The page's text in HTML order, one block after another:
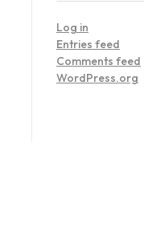
Log in
Entries feed
Comments feed
WordPress.org